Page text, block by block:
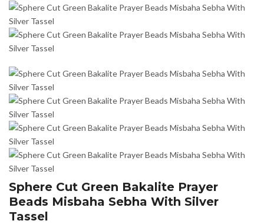
Sphere Cut Green Bakalite Prayer
Beads Misbaha Sebha With Silver
Tassel